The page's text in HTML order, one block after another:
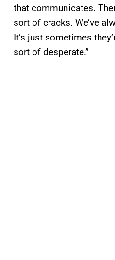
that communicates.
sort of cracks. We’ve
It’s just sometimes
sort of desperate.”